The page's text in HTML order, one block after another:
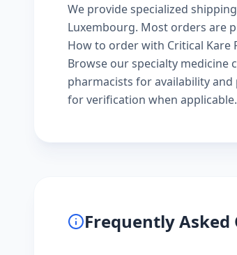
We provide specialized
Luxembourg. Most orders are
How to order with Critical Kare
Browse ourspecialty medicine
pharmacists for availability and
for verification when applicable.
Frequently Asked